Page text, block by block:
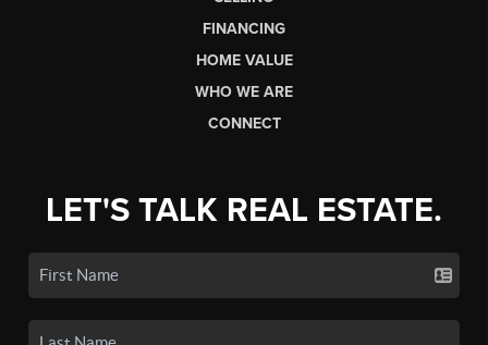
FINANCING
HOME VALUE
WHO WE ARE
CONNECT
LET'S TALK REAL ESTATE.